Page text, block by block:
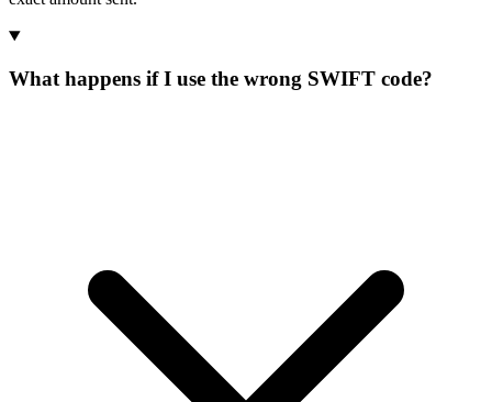
What happens if I use the wrong SWIFT code?